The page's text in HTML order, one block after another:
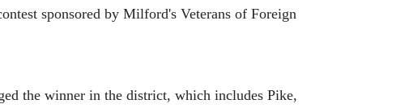
sponsored by Milford's Veterans of Foreign
the winner in the district, which includes Pike,